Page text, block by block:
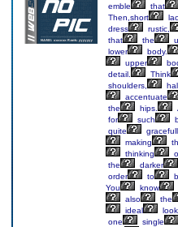
emble
that
Then,short
dress
rustic,
that
the
lower
body.
upper
detail.
Think
shoulders,
accentuate
the
hips.
for
such
quite
making
thinking
the
darker
order
to
You
know
also
the
ideal
look
one
single